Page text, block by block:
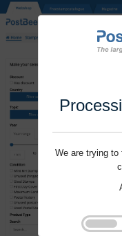
We are trying to